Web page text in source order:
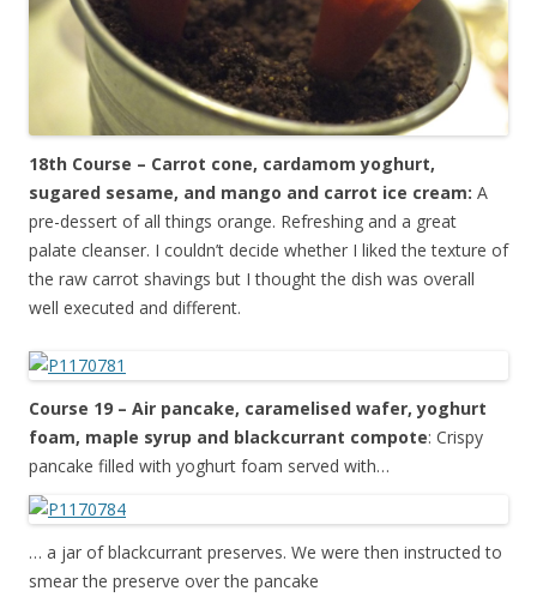
18th Course – Carrot cone, cardamom yoghurt,
sugared sesame, and mango and carrot ice cream: A
pre-dessert of all things orange. Refreshing and a great
palate cleanser. I couldn’t decide whether I liked the texture of
the raw carrot shavings but I thought the dish was overall
well executed and different.
Course 19 – Air pancake, caramelised wafer, yoghurt
foam, maple syrup and blackcurrant compote: Crispy
pancake filled with yoghurt foam served with…
… a jar of blackcurrant preserves. We were then instructed to
smear the preserve over the pancake